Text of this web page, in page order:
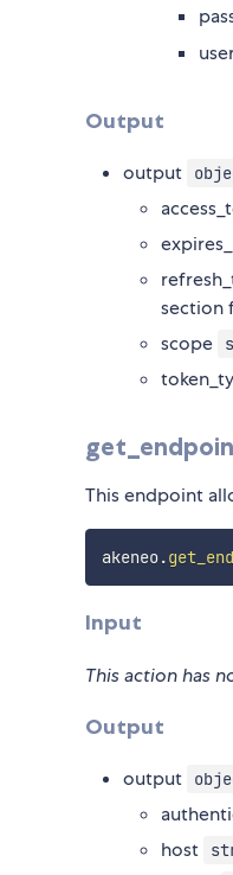
Output
output
section
scope
This endpoint
akeneo.
Input
This action has
Output
output
host